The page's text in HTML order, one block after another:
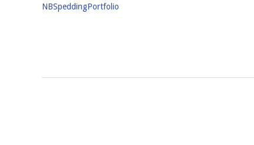
NBSpeddingPortfolio